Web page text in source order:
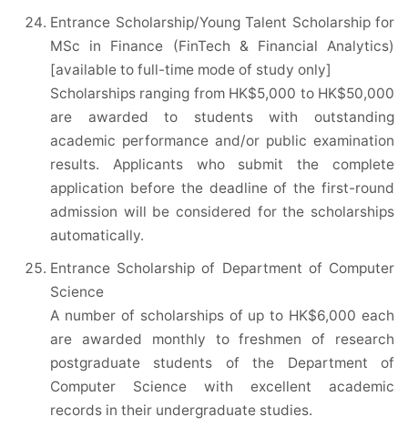
Entrance Scholarship/Young Talent Scholarship for
MSc in Finance (FinTech & Financial Analytics)
[available to full-time mode of study only]
Scholarships ranging from HK$5,000 to HK$50,000
are awarded to students with outstanding
academic performance and/or public examination
results. Applicants who submit the complete
application before the deadline of the first-round
admission will be considered for the scholarships
automatically.
Entrance Scholarship of Department of Computer
Science
A number of scholarships of up to HK$6,000 each
are awarded monthly to freshmen of research
postgraduate students of the Department of
Computer Science with excellent academic
records in their undergraduate studies.